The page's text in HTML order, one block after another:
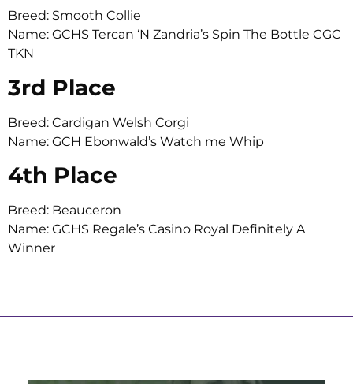
Breed: Smooth Collie
Name: GCHS Tercan ‘N Zandria’s Spin The Bottle CGC
TKN
3rd Place
Breed: Cardigan Welsh Corgi
Name: GCH Ebonwald’s Watch me Whip
4th Place
Breed: Beauceron
Name: GCHS Regale’s Casino Royal Definitely A
Winner